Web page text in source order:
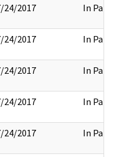
24/2017 In Part
24/2017 In Part
24/2017 In Part
24/2017 In Part
24/2017 In Part